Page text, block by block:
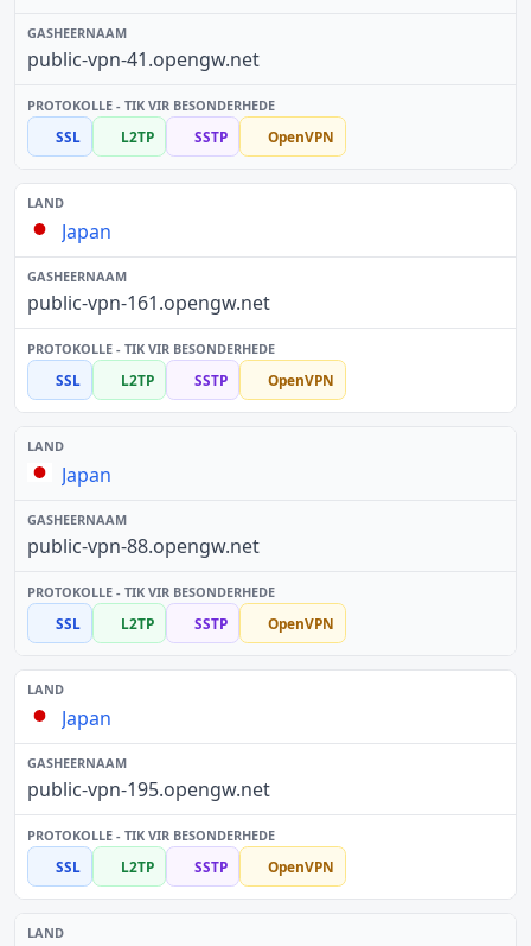
public-vpn-41.opengw.net
SSL L2TP SSTP OpenVPN
Japan
public-vpn-161.opengw.net
SSL L2TP SSTP OpenVPN
Japan
public-vpn-88.opengw.net
SSL L2TP SSTP OpenVPN
Japan
public-vpn-195.opengw.net
SSL L2TP SSTP OpenVPN